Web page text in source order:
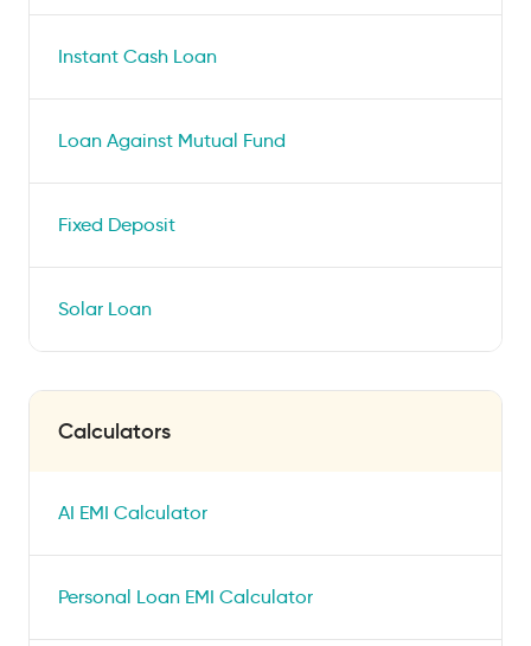
Instant Cash Loan
Loan Against Mutual Fund
Fixed Deposit
Solar Loan
Calculators
AI EMI Calculator
Personal Loan EMI Calculator